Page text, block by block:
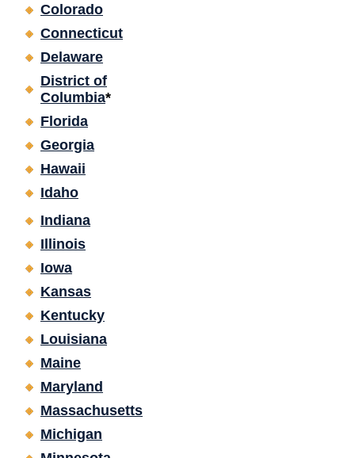
Colorado
Connecticut
Delaware
District of
Columbia*
Florida
Georgia
Hawaii
Idaho
Indiana
Illinois
Iowa
Kansas
Kentucky
Louisiana
Maine
Maryland
Massachusetts
Michigan